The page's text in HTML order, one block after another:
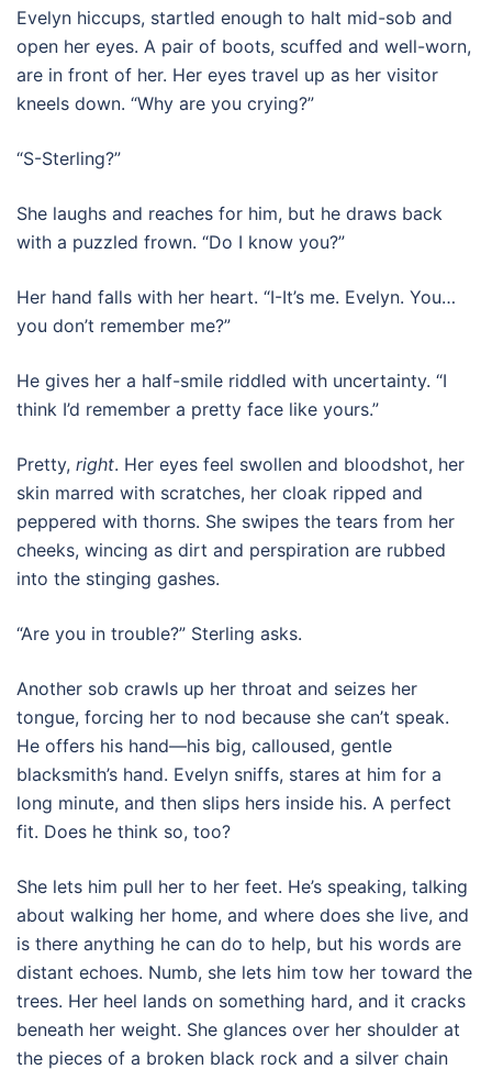
Evelyn hiccups, startled enough to halt mid-sob and
open her eyes. A pair of boots, scuffed and well-worn,
are in front of her. Her eyes travel up as her visitor
kneels down. “Why are you crying?”
“S-Sterling?”
She laughs and reaches for him, but he draws back
with a puzzled frown. “Do I know you?”
Her hand falls with her heart. “I-It’s me. Evelyn. You…
you don’t remember me?”
He gives her a half-smile riddled with uncertainty. “I
think I’d remember a pretty face like yours.”
Pretty, right. Her eyes feel swollen and bloodshot, her
skin marred with scratches, her cloak ripped and
peppered with thorns. She swipes the tears from her
cheeks, wincing as dirt and perspiration are rubbed
into the stinging gashes.
“Are you in trouble?” Sterling asks.
Another sob crawls up her throat and seizes her
tongue, forcing her to nod because she can’t speak.
He offers his hand—his big, calloused, gentle
blacksmith’s hand. Evelyn sniffs, stares at him for a
long minute, and then slips hers inside his. A perfect
fit. Does he think so, too?
She lets him pull her to her feet. He’s speaking, talking
about walking her home, and where does she live, and
is there anything he can do to help, but his words are
distant echoes. Numb, she lets him tow her toward the
trees. Her heel lands on something hard, and it cracks
beneath her weight. She glances over her shoulder at
the pieces of a broken black rock and a silver chain